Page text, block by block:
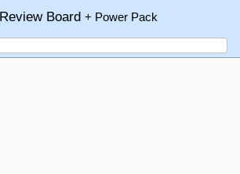
Review Board+ Power Pack